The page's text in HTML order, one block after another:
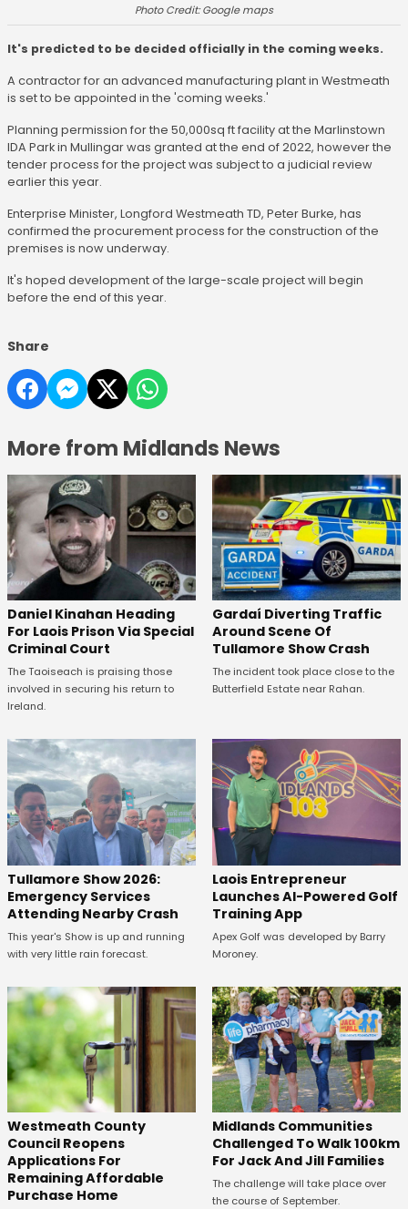
Photo Credit: Google maps
It's predicted to be decided officially in the coming weeks.
A contractor for an advanced manufacturing plant in Westmeath
is set to be appointed in the 'coming weeks.'
Planning permission for the 50,000sq ft facility at the Marlinstown
IDA Park in Mullingar was granted at the end of 2022, however the
tender process for the project was subject to a judicial review
earlier this year.
Enterprise Minister, Longford Westmeath TD, Peter Burke, has
confirmed the procurement process for the construction of the
premises is now underway.
It's hoped development of the large-scale project will begin
before the end of this year.
Share
More from Midlands News
Daniel Kinahan Heading
For Laois Prison Via Special
Criminal Court
The Taoiseach is praising those
involved in securing his return to
Ireland.
Gardaí Diverting Traffic
Around Scene Of
Tullamore Show Crash
The incident took place close to the
Butterfield Estate near Rahan.
Tullamore Show 2026:
Emergency Services
Attending Nearby Crash
This year's Show is up and running
with very little rain forecast.
Laois Entrepreneur
Launches AI-Powered Golf
Training App
Apex Golf was developed by Barry
Moroney.
Westmeath County
Council Reopens
Applications For
Remaining Affordable
Purchase Home
Midlands Communities
Challenged To Walk 100km
For Jack And Jill Families
The challenge will take place over
the course of September.